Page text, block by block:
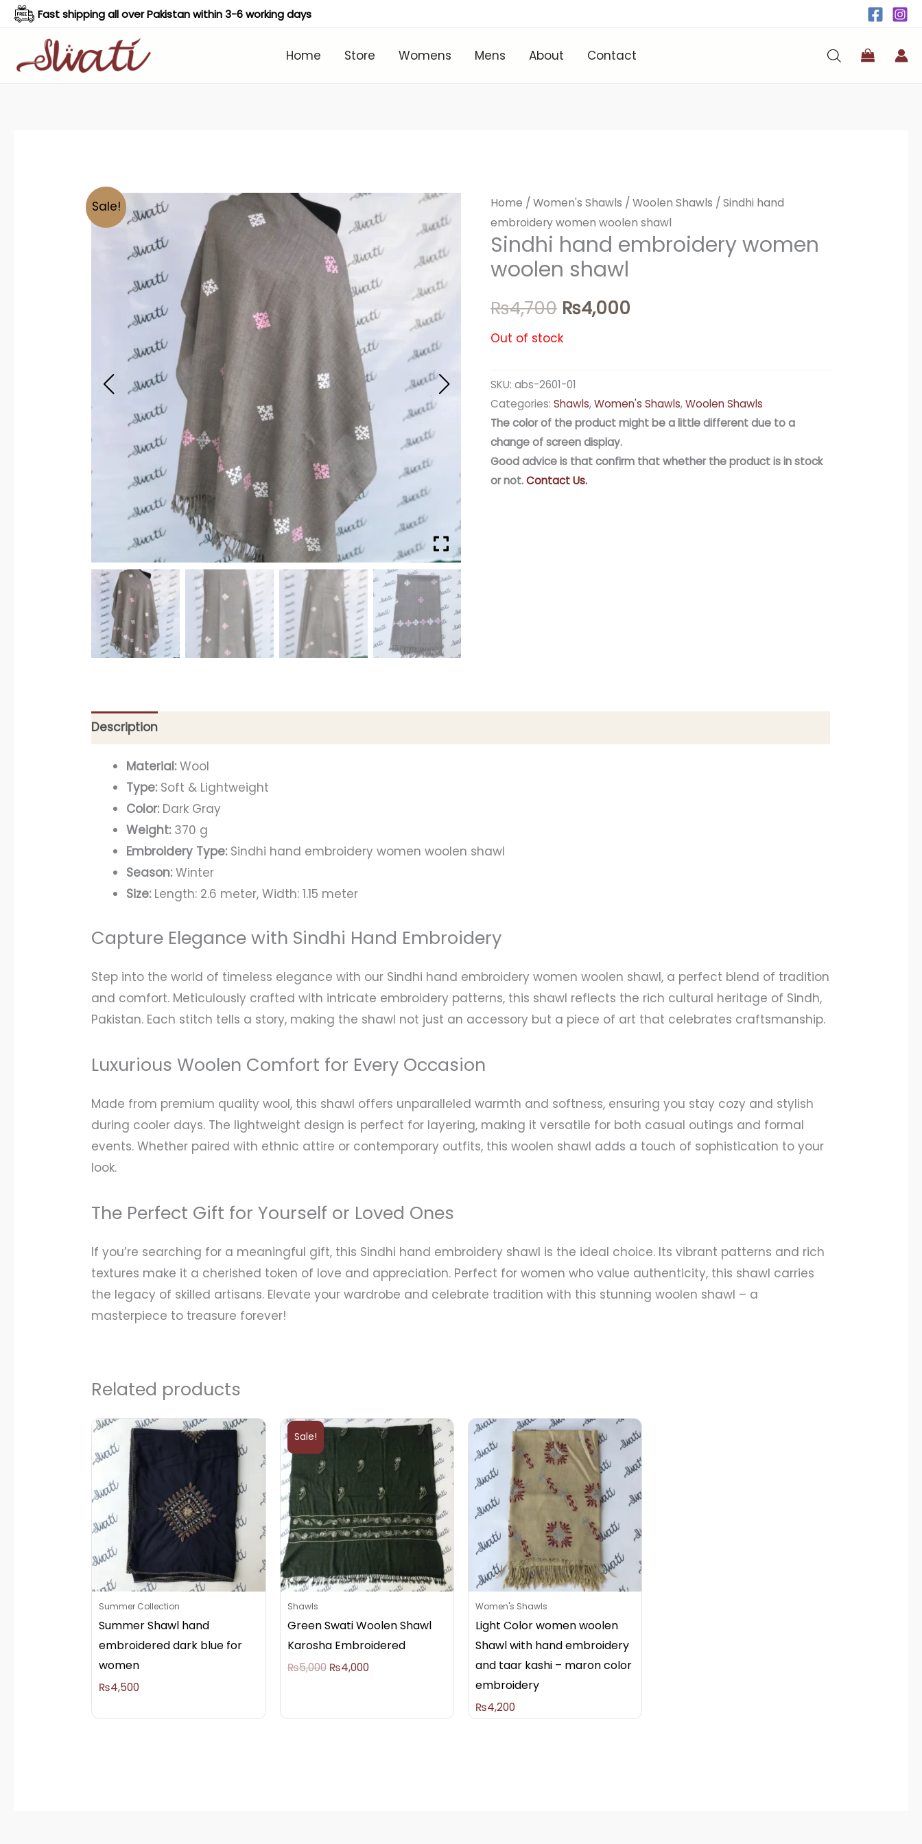
Skip
content
Fast shipping all over Pakistan within 3-6 working days
Home Store Womens Mens About Contact
Sale! Home /Women's Shawls /Woolen Shawls / Sindhi hand
embroidery women woolen shawl
Sindhi hand embroidery women
woolen shawl
₨4,700
Original
price
was:
₨4,700.
₨4,000
Current
price
Out of stock
SKU:abs-2601-01
Categories:Shawls,Women's Shawls,Woolen Shawls
The color of the product might be a little different due to a
change of screen display.
Good advice is that confirm that whether the product is in stock
or not.Contact Us.
Description
Material:Wool
Type:Soft & Lightweight
Color:Dark Gray
Weight:370 g
Embroidery Type:Sindhi hand embroidery women woolen shawl
Season:Winter
Size:Length: 2.6 meter, Width: 1.15 meter
Capture Elegance with Sindhi Hand Embroidery
Step into the world of timeless elegance with our Sindhi hand embroidery women woolen shawl, a perfect blend of tradition
and comfort. Meticulously crafted with intricate embroidery patterns, this shawl reflects the rich cultural heritage of Sindh,
Pakistan. Each stitch tells a story, making the shawl not just an accessory but a piece of art that celebrates craftsmanship.
Luxurious Woolen Comfort for Every Occasion
Made from premium quality wool, this shawl offers unparalleled warmth and softness, ensuring you stay cozy and stylish
during cooler days. The lightweight design is perfect for layering, making it versatile for both casual outings and formal
events. Whether paired with ethnic attire or contemporary outfits, this woolen shawl adds a touch of sophistication to your
look.
The Perfect Gift for Yourself or Loved Ones
If you’re searching for a meaningful gift, this Sindhi hand embroidery shawl is the ideal choice. Its vibrant patterns and rich
textures make it a cherished token of love and appreciation. Perfect for women who value authenticity, this shawl carries
the legacy of skilled artisans. Elevate your wardrobe and celebrate tradition with this stunning woolen shawl – a
masterpiece to treasure forever!
Related products
Summer Collection
Summer Shawl hand
embroidered dark blue for
women
₨4,500
Sale!
Shawls
Green Swati Woolen Shawl
Karosha Embroidered
₨5,000
Original
price
₨5,000.
₨4,000
Current
price
₨4,000.
Women's Shawls
Light Color women woolen
Shawl with hand embroidery
and taar kashi – maron color
embroidery
₨4,200